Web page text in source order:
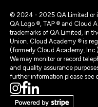
© 2024 - 2025 QA Limited or
QA Logo ®, TAP ® and Cloud
trademarks of QA Limited, in
Union. Cloud Academy ® is
(formerly Cloud Academy,
We may monitor or record
and quality assurance
further information please see